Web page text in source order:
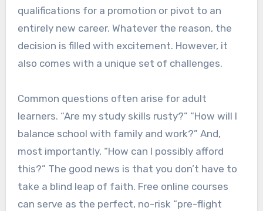
qualifications for a promotion or pivot to an
entirely new career. Whatever the reason, the
decision is filled with excitement. However, it
also comes with a unique set of challenges.
Common questions often arise for adult
learners. “Are my study skills rusty?” “How will I
balance school with family and work?” And,
most importantly, “How can I possibly afford
this?” The good news is that you don’t have to
take a blind leap of faith. Free online courses
can serve as the perfect, no-risk “pre-flight